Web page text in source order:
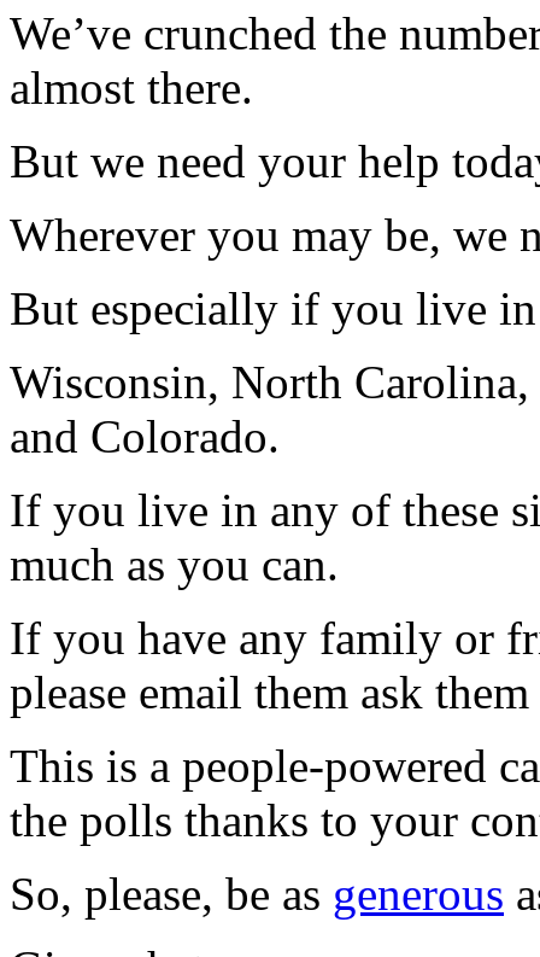
We’ve crunched the
almost there.
But we need your help
Wherever you may be, we
But especially if you live in
Wisconsin, North
and Colorado.
If you live in any of these
much as you can.
If you have any family or
please email them ask
This is a people-powered
the polls thanks to your
So, please, be as generous